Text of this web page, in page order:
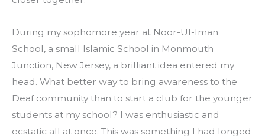
During my sophomore year at Noor-Ul-Iman
School, a small Islamic School in Monmouth
Junction, New Jersey, a brilliant idea entered my
head. What better way to bring awareness to the
Deaf community than to start a club for the younger
students at my school? I was enthusiastic and
ecstatic all at once. This was something I had longed